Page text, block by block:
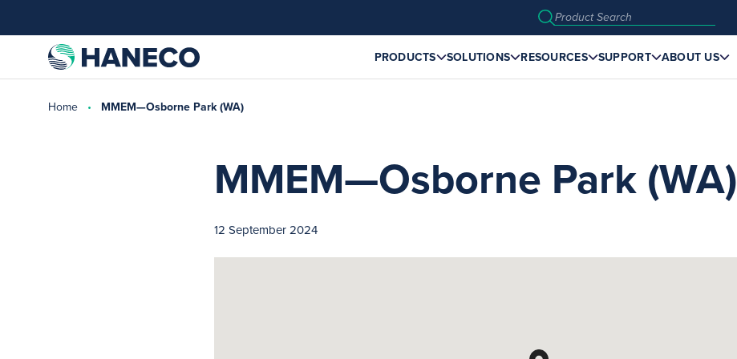
PRODUCTS SOLUTIONS RESOURCES SUPPORT ABOUT US
Home MMEM—Osborne Park (WA)
MMEM—Osborne Park (WA)
12 September 2024